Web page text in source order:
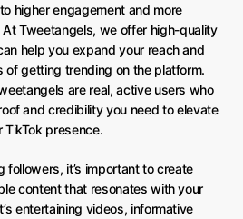
higher engagement and more
Tweetangels, we offer high-quality
help you expand your reach and
of getting trending on the platform.
are real, active users who
and credibility you need to elevate
TikTok presence.
followers, it’s important to create
content that resonates with your
entertaining videos, informative